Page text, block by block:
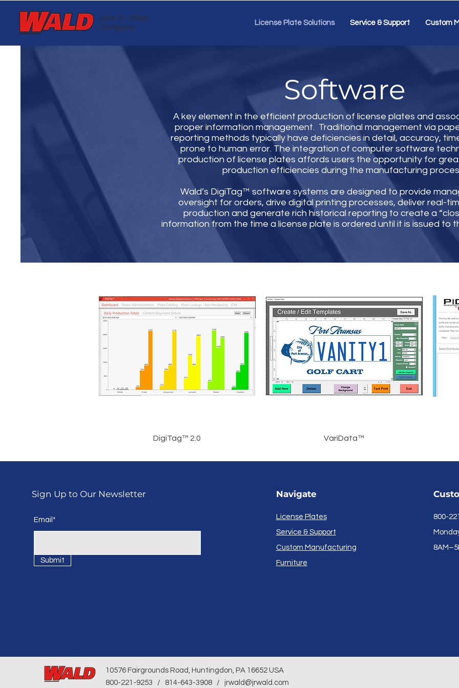
John R. Wald
Company
License Plate Solutions Service & Support Custom
Software
A key element in the efficient production of license plates and
proper information management. Traditional management via
reporting methods typically have deficiencies in detail, accuracy,
prone to human error. The integration of computer software
production of license plates affords users the opportunity for
production efficiencies during the manufacturing
Wald’s DigiTag™ software systems are designed to provide
oversight for orders, drive digital printing processes, deliver real-
production and generate rich historical reporting to create a
information from the time a license plate is ordered until it is issued to
DigiTag™ 2.0 VariData™
Sign Up to Our Newsletter
Email*
Submit
Navigate
License Plates
Service & Support
Custom Manufacturing
Furniture
800-
10576 Fairgrounds Road, Huntingdon, PA 16652 USA
800-221-9253 / 814-643-3908 / jrwald@jrwald.com